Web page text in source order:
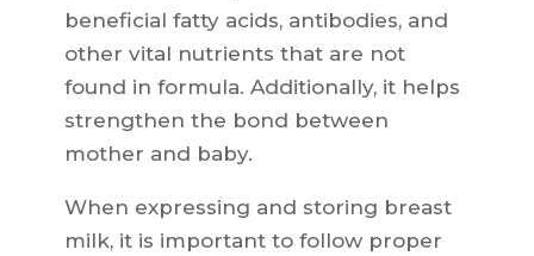
beneficial fatty acids, antibodies, and
other vital nutrients that are not
found in formula. Additionally, it helps
strengthen the bond between
mother and baby.
When expressing and storing breast
milk, it is important to follow proper